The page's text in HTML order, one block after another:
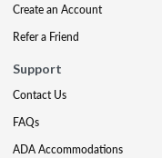
Create an Account
Refer a Friend
Support
Contact Us
FAQs
ADA Accommodations